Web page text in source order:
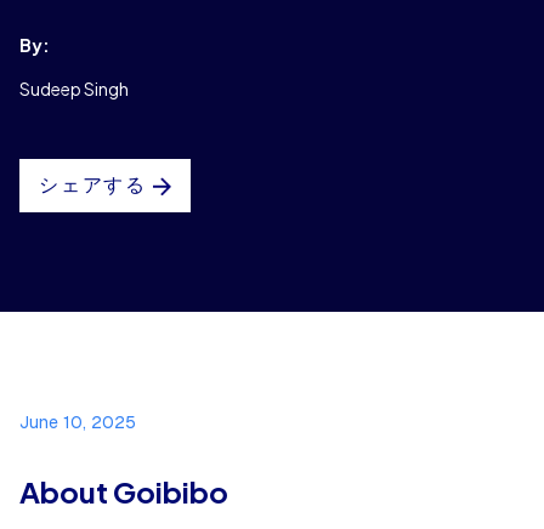
By:
Sudeep Singh
シェアする
June 10, 2025
About Goibibo